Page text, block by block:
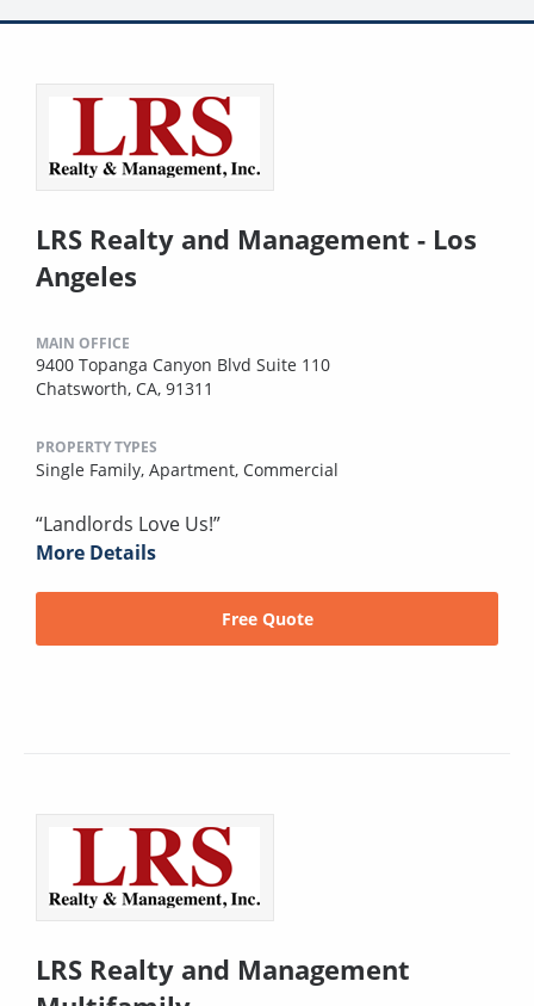
LRS Realty and Management - Los
Angeles
MAIN OFFICE
9400 Topanga Canyon Blvd Suite 110
Chatsworth, CA, 91311
PROPERTY TYPES
Single Family, Apartment, Commercial
“Landlords Love Us!”
More Details
Free Quote
LRS Realty and Management